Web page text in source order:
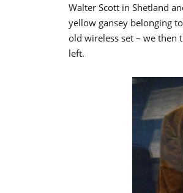
Walter Scott in Shetland
yellow gansey belonging
old wireless set – we
left.